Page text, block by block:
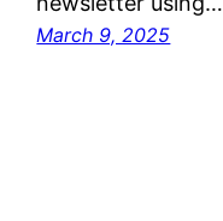
March 9, 2025